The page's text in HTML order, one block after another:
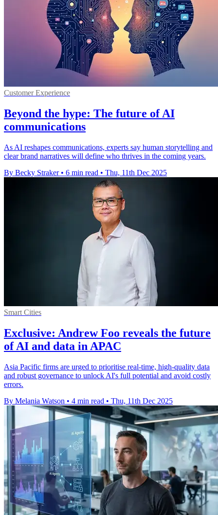
Customer Experience
Beyond the hype: The future of AI
communications
As AI reshapes communications, experts say human storytelling and
clear brand narratives will define who thrives in the coming years.
By Becky Straker • 6 min read • Thu, 11th Dec 2025
Smart Cities
Exclusive: Andrew Foo reveals the future
of AI and data in APAC
Asia Pacific firms are urged to prioritise real-time, high-quality data
and robust governance to unlock AI's full potential and avoid costly
errors.
By Melania Watson • 4 min read • Thu, 11th Dec 2025